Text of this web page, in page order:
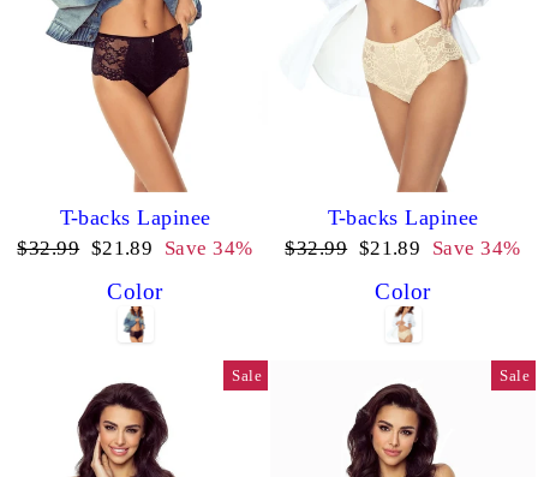
T-backs Lapinee
Regular
$32.99 Sale
$21.89 Save 34%
Color
T-backs Lapinee
Regular
$32.99 Sale
$21.89 Save 34%
Color
Sale Sale